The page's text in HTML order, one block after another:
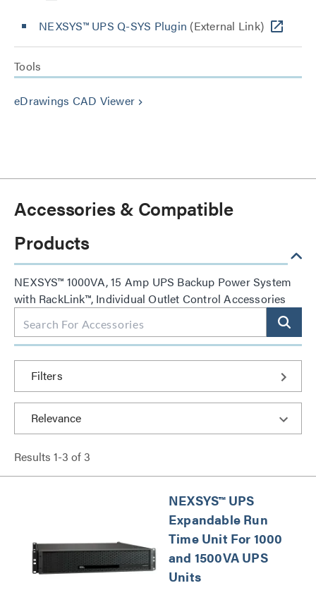
NEXSYS™ UPS Q-SYS Plugin (External Link)
Tools
eDrawings CAD Viewer keyboard_arrow_right
Accessories & Compatible
Products
NEXSYS™ 1000VA, 15 Amp UPS Backup Power System
with RackLink™, Individual Outlet Control Accessories
Filters
Results 1-3 of 3
NEXSYS™ UPS
Expandable Run
Time Unit For 1000
and 1500VA UPS
Units